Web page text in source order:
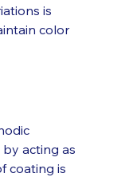
is
color
acting as
coating is